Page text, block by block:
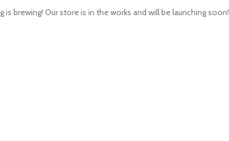
is brewing! Our store is in the works and will be launching soon!